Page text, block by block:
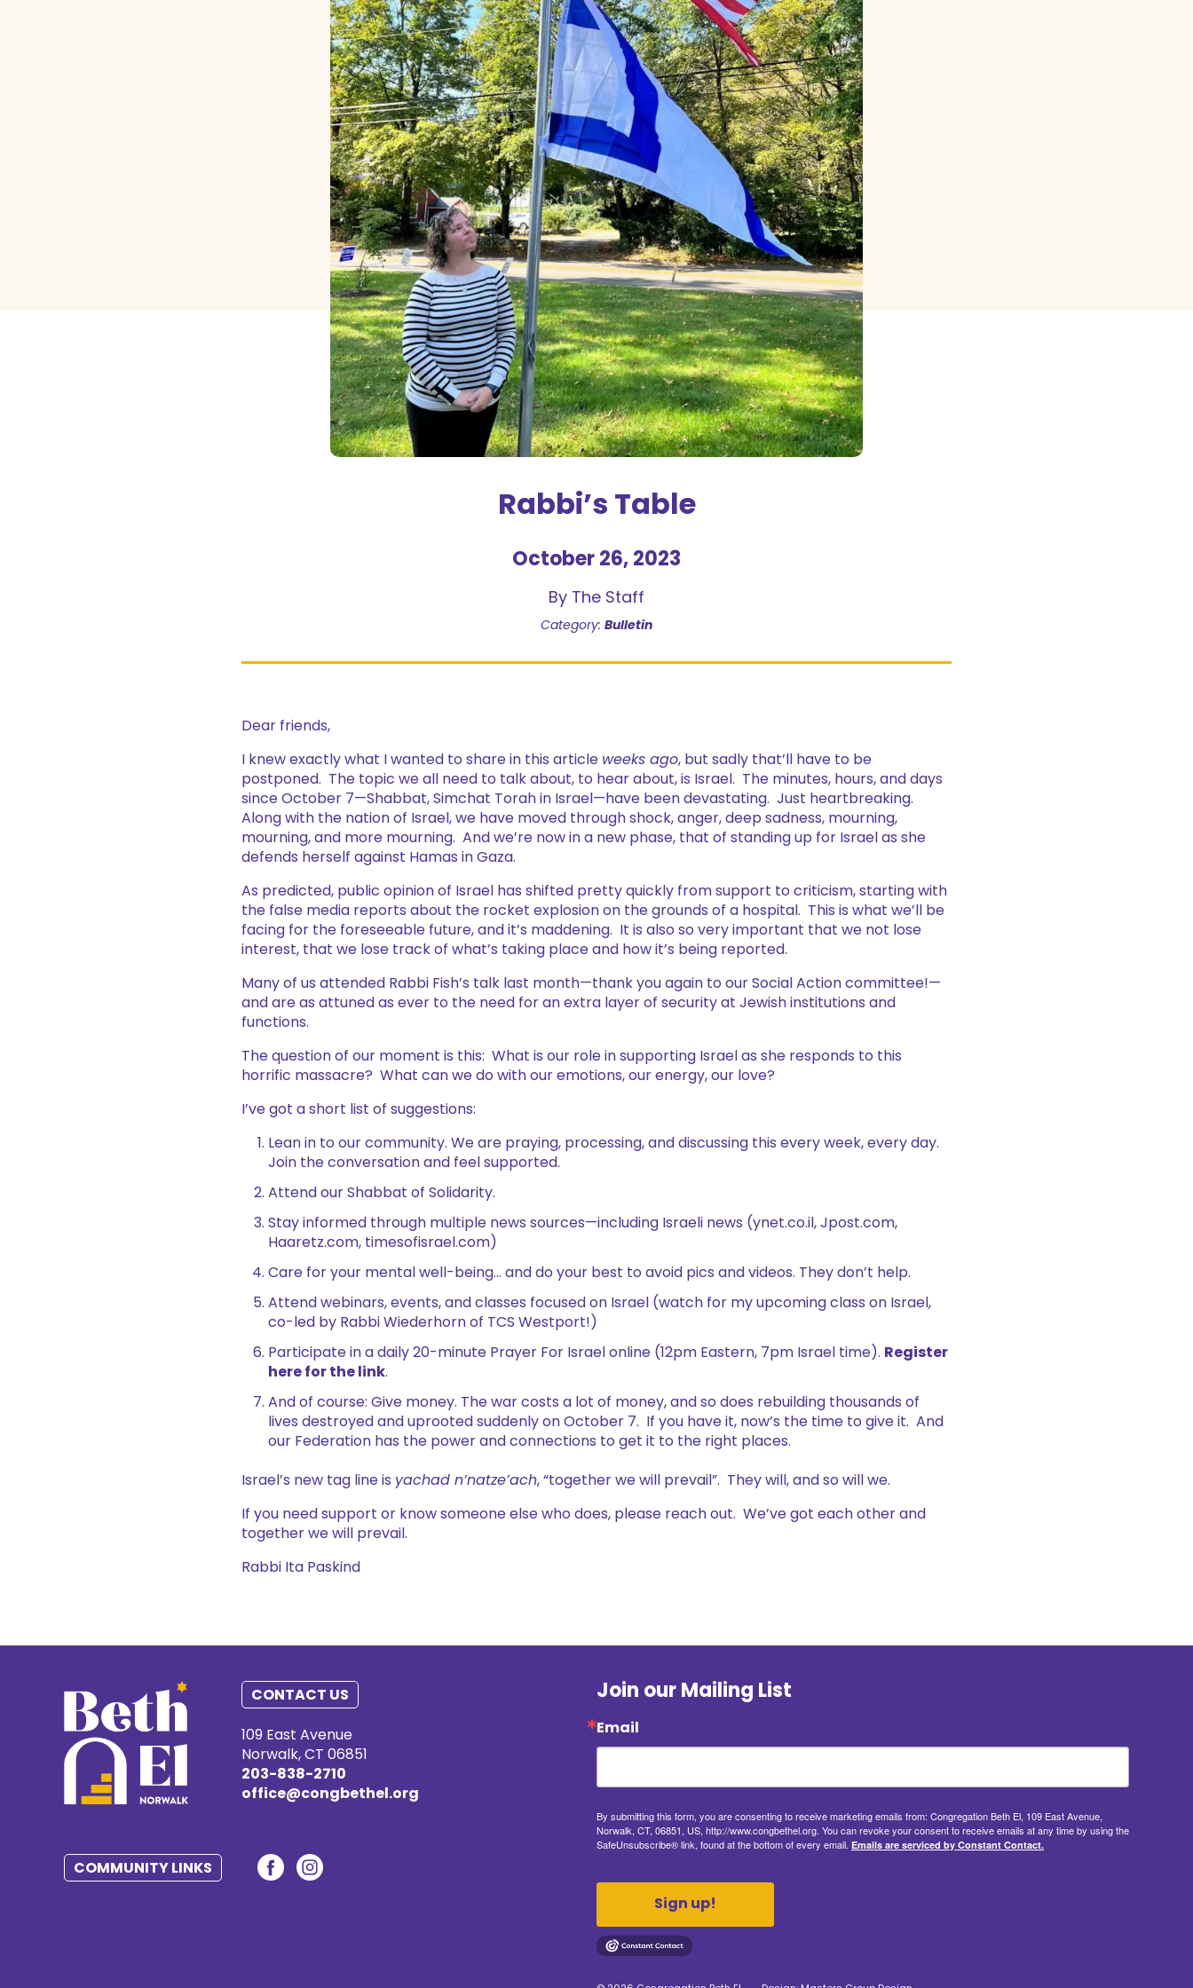
Rabbi’s Table
October 26, 2023
By The Staff
Category: Bulletin
Dear friends,
I knew exactly what I wanted to share in this article weeks ago, but sadly that’ll have to be
postponed. The topic we all need to talk about, to hear about, is Israel. The minutes, hours, and days
since October 7—Shabbat, Simchat Torah in Israel—have been devastating. Just heartbreaking.
Along with the nation of Israel, we have moved through shock, anger, deep sadness, mourning,
mourning, and more mourning. And we’re now in a new phase, that of standing up for Israel as she
defends herself against Hamas in Gaza.
As predicted, public opinion of Israel has shifted pretty quickly from support to criticism, starting with
the false media reports about the rocket explosion on the grounds of a hospital. This is what we’ll be
facing for the foreseeable future, and it’s maddening. It is also so very important that we not lose
interest, that we lose track of what’s taking place and how it’s being reported.
Many of us attended Rabbi Fish’s talk last month—thank you again to our Social Action committee!—
and are as attuned as ever to the need for an extra layer of security at Jewish institutions and
functions.
The question of our moment is this: What is our role in supporting Israel as she responds to this
horrific massacre? What can we do with our emotions, our energy, our love?
I’ve got a short list of suggestions:
Lean in to our community. We are praying, processing, and discussing this every week, every day.
Join the conversation and feel supported.
Attend our Shabbat of Solidarity.
Stay informed through multiple news sources—including Israeli news (ynet.co.il, Jpost.com,
Haaretz.com, timesofisrael.com)
Care for your mental well-being… and do your best to avoid pics and videos. They don’t help.
Attend webinars, events, and classes focused on Israel (watch for my upcoming class on Israel,
co-led by Rabbi Wiederhorn of TCS Westport!)
Participate in a daily 20-minute Prayer For Israel online (12pm Eastern, 7pm Israel time). Register
here for the link.
And of course: Give money. The war costs a lot of money, and so does rebuilding thousands of
lives destroyed and uprooted suddenly on October 7. If you have it, now’s the time to give it. And
our Federation has the power and connections to get it to the right places.
Israel’s new tag line is yachad n’natze’ach, “together we will prevail”. They will, and so will we.
If you need support or know someone else who does, please reach out. We’ve got each other and
together we will prevail.
Rabbi Ita Paskind
CONTACT US
109 East Avenue
Norwalk, CT 06851
203-838-2710
office@congbethel.org
COMMUNITY LINKS
Join our Mailing List
Email
By submitting this form, you are consenting to receive marketing emails from: Congregation Beth El, 109 East Avenue,
Norwalk, CT, 06851, US, http://www.congbethel.org. You can revoke your consent to receive emails at any time by using the
SafeUnsubscribe® link, found at the bottom of every email. Emails are serviced by Constant Contact.
Sign up!